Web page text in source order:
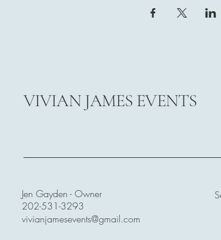
VIVIAN JAMES EVENTS
Jen Gayden - Owner
202-531-3293
vivianjamesevents@gmail.com